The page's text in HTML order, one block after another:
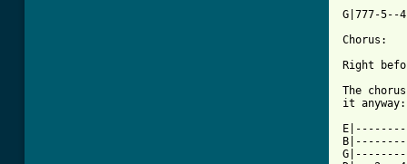
G|777-
Chorus:
Right
The
it anyway: